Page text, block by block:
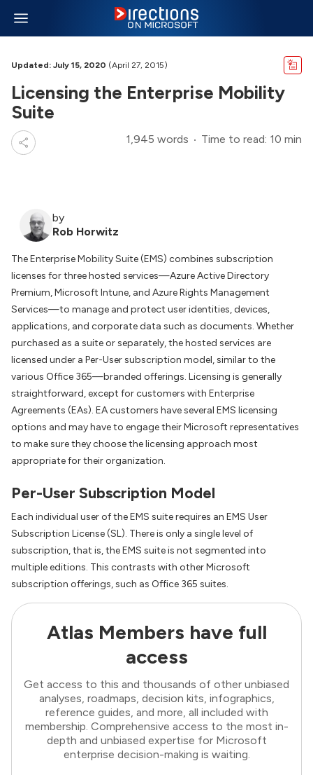
Updated: July 15, 2020 (April 27, 2015)
Licensing the Enterprise Mobility
Suite
1,945 words Time to read: 10 min
by
Rob Horwitz
The Enterprise Mobility Suite (EMS) combines subscription
licenses for three hosted services—Azure Active Directory
Premium, Microsoft Intune, and Azure Rights Management
Services—to manage and protect user identities, devices,
applications, and corporate data such as documents. Whether
purchased as a suite or separately, the hosted services are
licensed under a Per-User subscription model, similar to the
various Office 365—branded offerings. Licensing is generally
straightforward, except for customers with Enterprise
Agreements (EAs). EA customers have several EMS licensing
options and may have to engage their Microsoft representatives
to make sure they choose the licensing approach most
appropriate for their organization.
Per-User Subscription Model
Each individual user of the EMS suite requires an EMS User
Subscription License (SL). There is only a single level of
subscription, that is, the EMS suite is not segmented into
multiple editions. This contrasts with other Microsoft
subscription offerings, such as Office 365 suites.
Atlas Members have full
access
Get access to this and thousands of other unbiased
analyses, roadmaps, decision kits, infographics,
reference guides, and more, all included with
membership. Comprehensive access to the most in-
depth and unbiased expertise for Microsoft
enterprise decision-making is waiting.